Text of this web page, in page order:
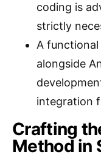
coding is
strictly
A
alongside
integration
Crafting
Method in